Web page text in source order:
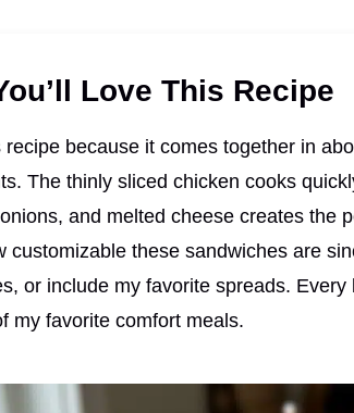
Love This Recipe
recipe because it comes together in
The thinly sliced chicken cooks
and melted cheese creates the
customizable these sandwiches are
or include my favorite spreads.
my favorite comfort meals.